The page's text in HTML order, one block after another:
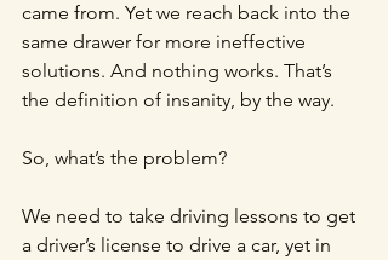
came from. Yet we reach back into the
same drawer for more ineffective
solutions. And nothing works. That’s
the definition of insanity, by the way.
So, what’s the problem?
We need to take driving lessons to get
a driver’s license to drive a car, yet in